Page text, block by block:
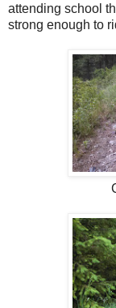
attending school
strong enough to